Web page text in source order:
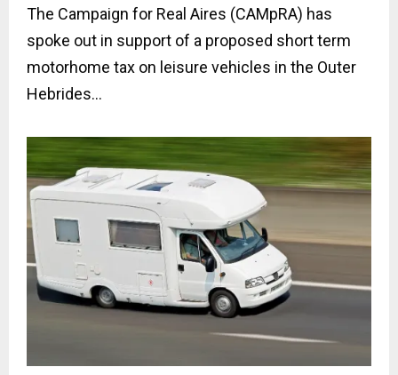
The Campaign for Real Aires (CAMpRA) has
spoke out in support of a proposed short term
motorhome tax on leisure vehicles in the Outer
Hebrides...